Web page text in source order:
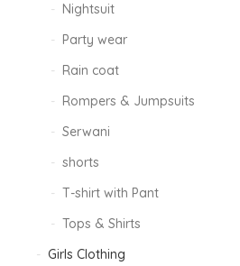
Nightsuit
Party wear
Rain coat
Rompers & Jumpsuits
Serwani
shorts
T-shirt with Pant
Tops & Shirts
Girls Clothing